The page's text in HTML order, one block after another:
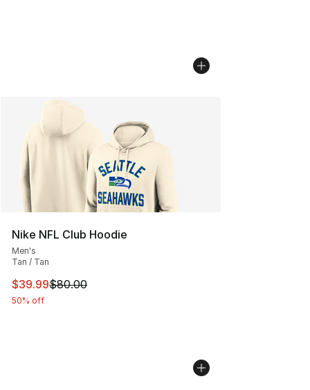
Nike NFL Club Hoodie
Men's
Tan / Tan
This item is on sale. Price dropped from $80.00 to
$39.99$80.00
50% off